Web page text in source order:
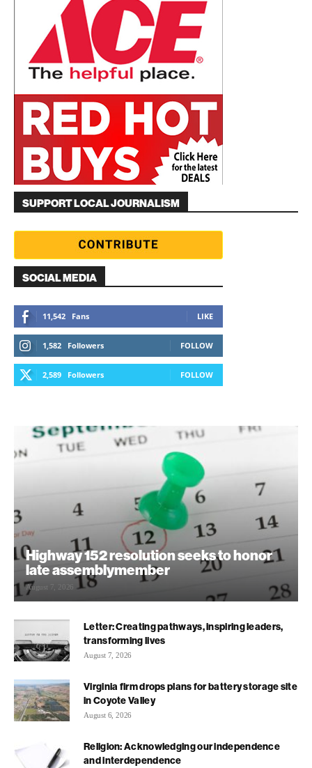
SUPPORT LOCAL JOURNALISM
SOCIAL MEDIA
11,542 Fans LIKE
1,582 Followers FOLLOW
2,589 Followers FOLLOW
Highway 152 resolution seeks to honor
late assemblymember
August 7, 2026
Letter: Creating pathways, inspiring leaders,
transforming lives
August 7, 2026
Virginia firm drops plans for battery storage site
in Coyote Valley
August 6, 2026
Religion: Acknowledging our independence
and interdependence